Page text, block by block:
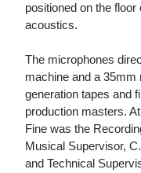
positioned on the
acoustics.
The microphones
machine and a 35mm
generation tapes and
production masters.
Fine was the
Musical Supervisor,
and Technical